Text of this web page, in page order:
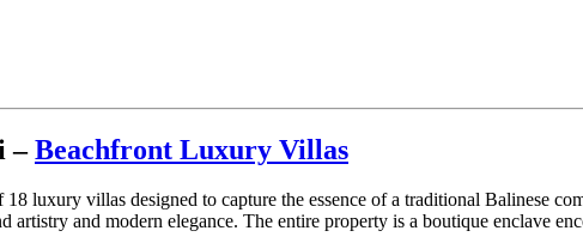
–Beachfront Luxury Villas
luxury villas designed to capture the essence of a traditional Balinese
and modern elegance. The entire property is a boutique enclave